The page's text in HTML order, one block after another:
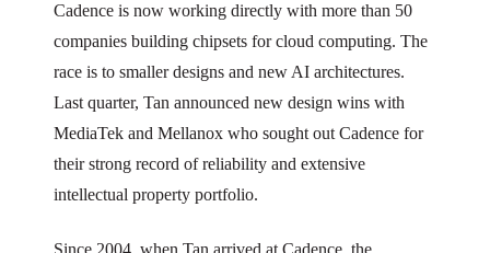
Cadence is now working directly with more than 50
companies building chipsets for cloud computing. The
race is to smaller designs and new AI architectures.
Last quarter, Tan announced new design wins with
MediaTek and Mellanox who sought out Cadence for
their strong record of reliability and extensive
intellectual property portfolio.
Since 2004, when Tan arrived at Cadence, the